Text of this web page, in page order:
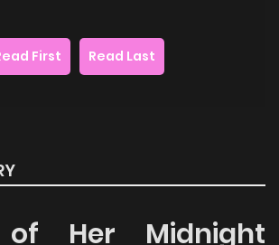
First Read Last
of Her Midnight